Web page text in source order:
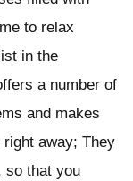
to relax
in the
a number of
and makes
away; They
so that you